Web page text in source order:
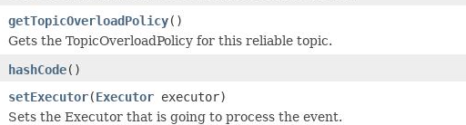
getTopicOverloadPolicy()
Gets the TopicOverloadPolicy for this reliable topic.
hashCode()
setExecutor(Executor executor)
Sets the Executor that is going to process the event.